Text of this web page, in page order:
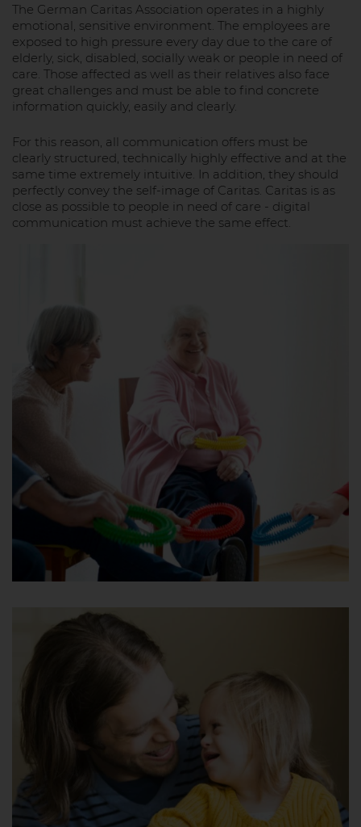
The German Caritas Association operates in a highly
emotional, sensitive environment. The employees are
exposed to high pressure every day due to the care of
elderly, sick, disabled, socially weak or people in need of
care. Those affected as well as their relatives also face
great challenges and must be able to find concrete
information quickly, easily and clearly.
For this reason, all communication offers must be
clearly structured, technically highly effective and at the
same time extremely intuitive. In addition, they should
perfectly convey the self-image of Caritas. Caritas is as
close as possible to people in need of care - digital
communication must achieve the same effect.